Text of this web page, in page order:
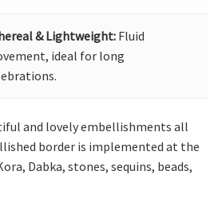
& Lightweight: Fluid
ideal for long
and lovely embellishments all
border is implemented at the
Dabka, stones, sequins, beads,